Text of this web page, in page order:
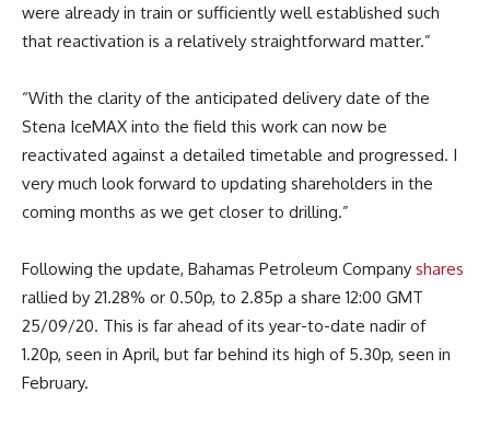
were already in train or sufficiently well established such
that reactivation is a relatively straightforward matter.”
“With the clarity of the anticipated delivery date of the
Stena IceMAX into the field this work can now be
reactivated against a detailed timetable and progressed. I
very much look forward to updating shareholders in the
coming months as we get closer to drilling.”
Following the update, Bahamas Petroleum Company shares
rallied by 21.28% or 0.50p, to 2.85p a share 12:00 GMT
25/09/20. This is far ahead of its year-to-date nadir of
1.20p, seen in April, but far behind its high of 5.30p, seen in
February.